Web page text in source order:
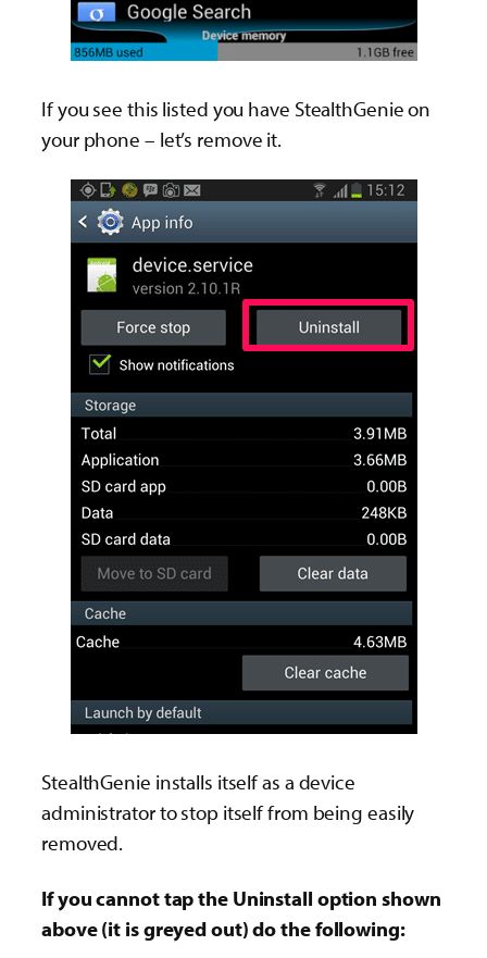
If you see this listed you have StealthGenie on
your phone – let’s remove it.
StealthGenie installs itself as a device
administrator to stop itself from being easily
removed.
If you cannot tap the Uninstall option shown
above (it is greyed out) do the following: